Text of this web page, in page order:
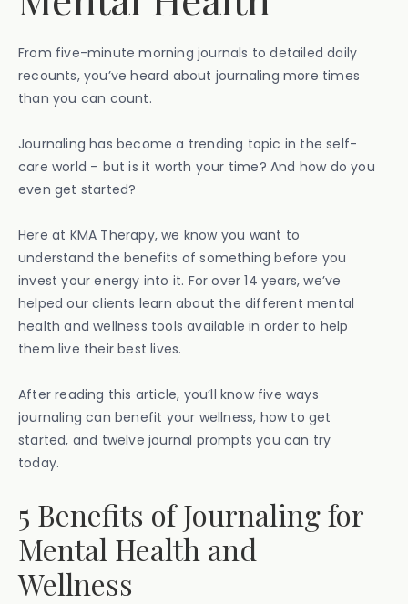
From five-minute morning journals to detailed daily
recounts, you’ve heard about journaling more times
than you can count.
Journaling has become a trending topic in the self-
care world – but is it worth your time? And how do you
even get started?
Here at KMA Therapy, we know you want to
understand the benefits of something before you
invest your energy into it. For over 14 years, we’ve
helped our clients learn about the different mental
health and wellness tools available in order to help
them live their best lives.
After reading this article, you’ll know five ways
journaling can benefit your wellness, how to get
started, and twelve journal prompts you can try
today.
5 Benefits of Journaling for
Mental Health and
Wellness